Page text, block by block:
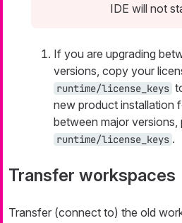
IDE will not
If you are upgrading
versions, copy your
runtime/license_keys
new product installation
between major
runtime/license_keys .
Transfer workspaces
Transfer (connect to) the old